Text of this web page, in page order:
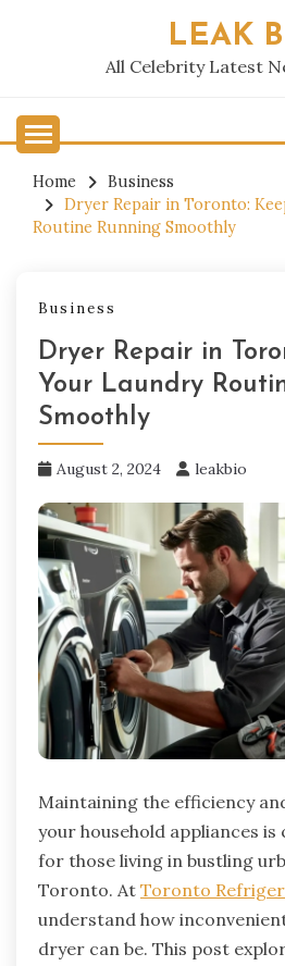
LEAK
All Celebrity Latest
Home
Business
Dryer Repair in Toronto:
Routine Running Smoothly
Business
Dryer Repair in
Your Laundry
Smoothly
August 2, 2024 leakbio
Maintaining the efficiency
your household appliances is
for those living in bustling
Toronto. At Toronto
understand how
dryer can be. This post